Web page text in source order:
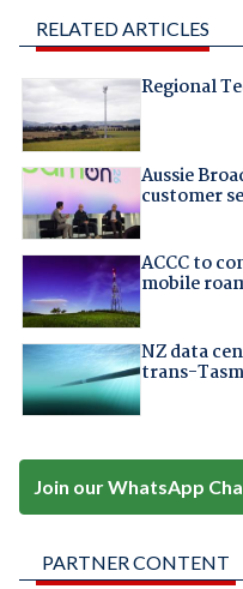
RELATED ARTICLES
Regional
Aussie
customer
ACCC to
mobile
NZ data
trans-
Join our WhatsApp
PARTNER CONTENT